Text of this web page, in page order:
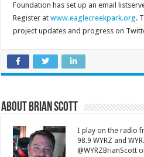
Foundation has set up an email
Register atwww.eaglecreekpark.org.
project updates and progress on
About Brian Scott
I play on the radio
98.9 WYRZ and
@WYRZBrianScott